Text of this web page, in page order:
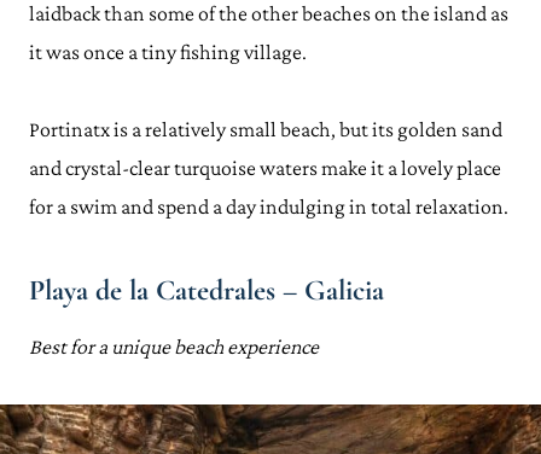
laidback than some of the other beaches on the island as
it was once a tiny fishing village.
Portinatx is a relatively small beach, but its golden sand
and crystal-clear turquoise waters make it a lovely place
for a swim and spend a day indulging in total relaxation.
Playa de la Catedrales – Galicia
Best for a unique beach experience